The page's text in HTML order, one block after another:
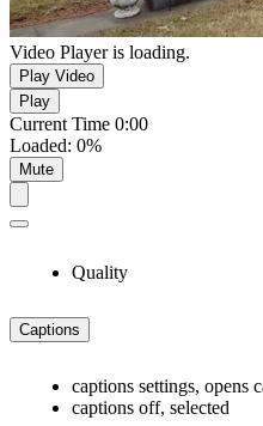
Video Player is loading.
Play Video
Play
Current Time 0:00
Loaded: 0%
Mute
Quality
Captions
captions settings, opens
captions off, selected